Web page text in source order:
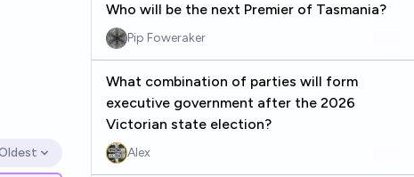
Open options
Who will be the next Premier of Tasmania?
Pip Foweraker
What combination of parties will form
executive government after the 2026
Victorian state election?
Alex